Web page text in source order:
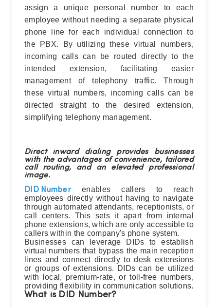
assign a unique personal number to each
employee without needing a separate physical
phone line for each individual connection to
the PBX. By utilizing these virtual numbers,
incoming calls can be routed directly to the
intended extension, facilitating easier
management of telephony traffic. Through
these virtual numbers, incoming calls can be
directed straight to the desired extension,
simplifying telephony management.
Direct inward dialing provides businesses
with the advantages of convenience, tailored
call routing, and an elevated professional
image.
DID Number enables callers to reach
employees directly without having to navigate
through automated attendants, receptionists, or
call centers. This sets it apart from internal
phone extensions, which are only accessible to
callers within the company's phone system.
Businesses can leverage DIDs to establish
virtual numbers that bypass the main reception
lines and connect directly to desk extensions
or groups of extensions. DIDs can be utilized
with local, premium-rate, or toll-free numbers,
providing flexibility in communication solutions.
What is DID Number?